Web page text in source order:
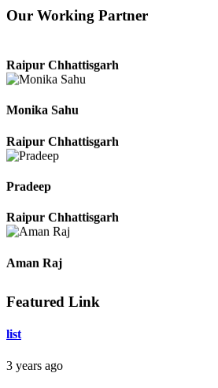
Our Working Partner
Chhattisgarh
Roshan Manzoor
Monika Sahu
Pradeep
Bankim Ch Parda
Featured Link
list
3 years ago